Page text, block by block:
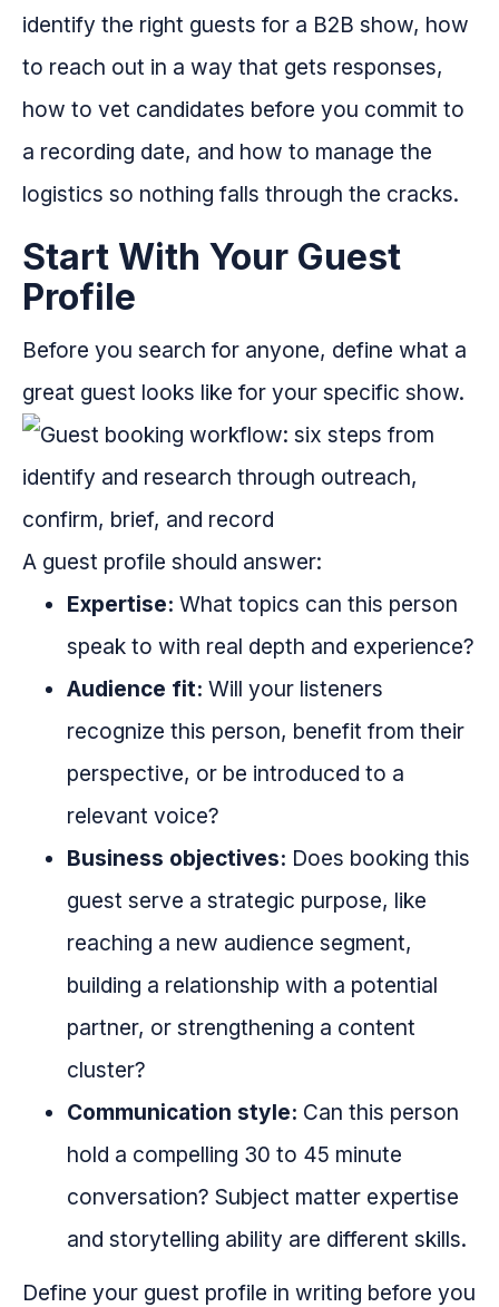
identify the right guests for a B2B show, how
to reach out in a way that gets responses,
how to vet candidates before you commit to
a recording date, and how to manage the
logistics so nothing falls through the cracks.
Start With Your Guest
Profile
Before you search for anyone, define what a
great guest looks like for your specific show.
A guest profile should answer:
Expertise: What topics can this person
speak to with real depth and experience?
Audience fit: Will your listeners
recognize this person, benefit from their
perspective, or be introduced to a
relevant voice?
Business objectives: Does booking this
guest serve a strategic purpose, like
reaching a new audience segment,
building a relationship with a potential
partner, or strengthening a content
cluster?
Communication style: Can this person
hold a compelling 30 to 45 minute
conversation? Subject matter expertise
and storytelling ability are different skills.
Define your guest profile in writing before you